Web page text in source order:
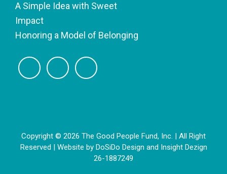
A Simple Idea with Sweet
Impact
Honoring a Model of Belonging
Copyright © 2026 The Good People Fund, Inc. | All Right
Reserved | Website by DoSiDo Design and Insight Dezign
26-1887249